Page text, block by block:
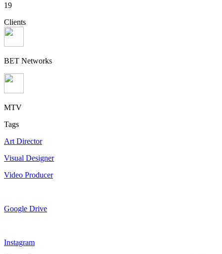
19
Clients
BET Networks
MTV
Tags
Art Director
Visual Designer
Video Producer
Google Drive
Instagram